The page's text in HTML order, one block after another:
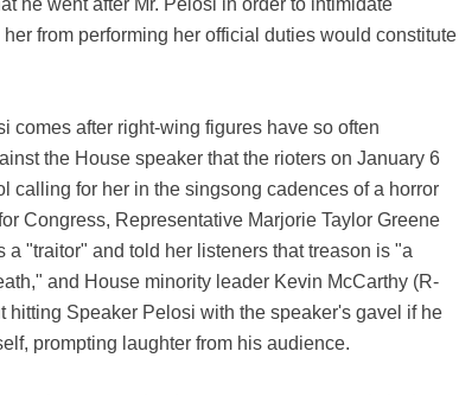
from performing her official duties would constitute
comes after right-wing figures have so often
the House speaker that the rioters on January 6
calling for her in the singsong cadences of a horror
Congress, Representative Marjorie Taylor Greene
a "traitor" and told her listeners that treason is "a
and House minority leader Kevin McCarthy (R-
hitting Speaker Pelosi with the speaker's gavel if he
prompting laughter from his audience.